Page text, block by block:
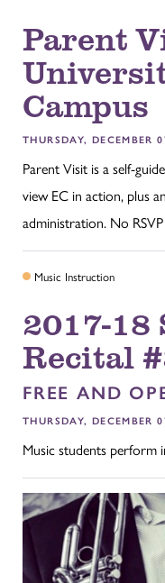
Parent
Campus
THURSDAY, DECEMBER
Parent Visit is a self-
view EC in action, plus
administration. No
Music Instruction
2017-18
Recital
FREE AND
THURSDAY, DECEMBER
Music students perform